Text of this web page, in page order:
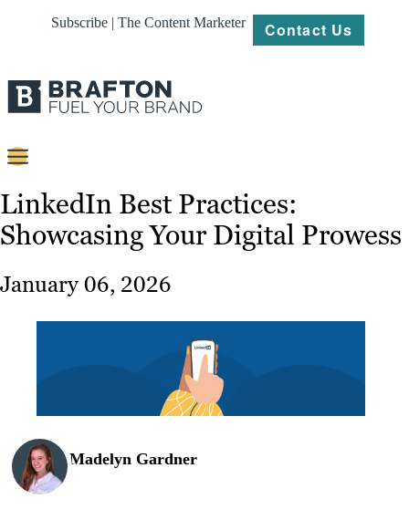
Subscribe | The Content Marketer Contact Us
Content
Strategy
Work
LinkedIn Best Practices:
Showcasing Your Digital Prowess
January 06, 2026
Madelyn Gardner